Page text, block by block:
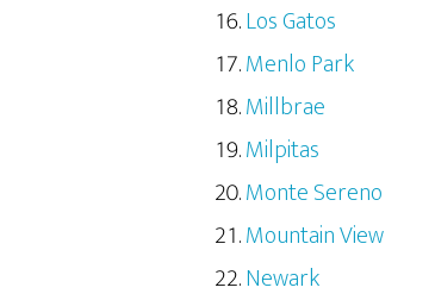
Los Gatos
Menlo Park
Millbrae
Milpitas
Monte Sereno
Mountain View
Newark